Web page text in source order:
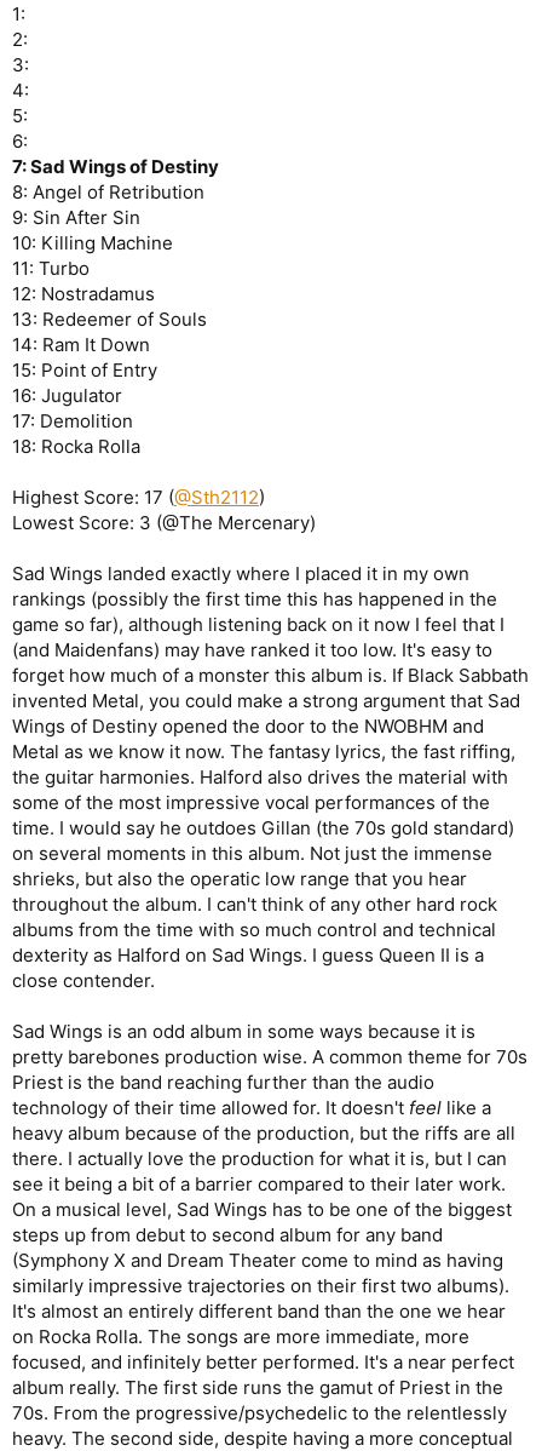
1:
2:
3:
4:
5:
6:
7: Sad Wings of Destiny
8: Angel of Retribution
9: Sin After Sin
10: Killing Machine
11: Turbo
12: Nostradamus
13: Redeemer of Souls
14: Ram It Down
15: Point of Entry
16: Jugulator
17: Demolition
18: Rocka Rolla
Highest Score: 17 (@Sth2112)
Lowest Score: 3 (@The Mercenary)
Sad Wings landed exactly where I placed it in my own
rankings (possibly the first time this has happened in the
game so far), although listening back on it now I feel that I
(and Maidenfans) may have ranked it too low. It's easy to
forget how much of a monster this album is. If Black Sabbath
invented Metal, you could make a strong argument that Sad
Wings of Destiny opened the door to the NWOBHM and
Metal as we know it now. The fantasy lyrics, the fast riffing,
the guitar harmonies. Halford also drives the material with
some of the most impressive vocal performances of the
time. I would say he outdoes Gillan (the 70s gold standard)
on several moments in this album. Not just the immense
shrieks, but also the operatic low range that you hear
throughout the album. I can't think of any other hard rock
albums from the time with so much control and technical
dexterity as Halford on Sad Wings. I guess Queen II is a
close contender.
Sad Wings is an odd album in some ways because it is
pretty barebones production wise. A common theme for 70s
Priest is the band reaching further than the audio
technology of their time allowed for. It doesn't feel like a
heavy album because of the production, but the riffs are all
there. I actually love the production for what it is, but I can
see it being a bit of a barrier compared to their later work.
On a musical level, Sad Wings has to be one of the biggest
steps up from debut to second album for any band
(Symphony X and Dream Theater come to mind as having
similarly impressive trajectories on their first two albums).
It's almost an entirely different band than the one we hear
on Rocka Rolla. The songs are more immediate, more
focused, and infinitely better performed. It's a near perfect
album really. The first side runs the gamut of Priest in the
70s. From the progressive/psychedelic to the relentlessly
heavy. The second side, despite having a more conceptual